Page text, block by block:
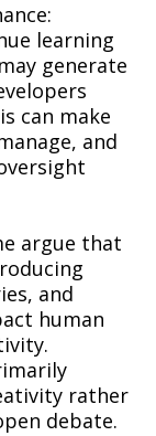
learning
generate
can make
and
argue that
and
human
rather
debate.